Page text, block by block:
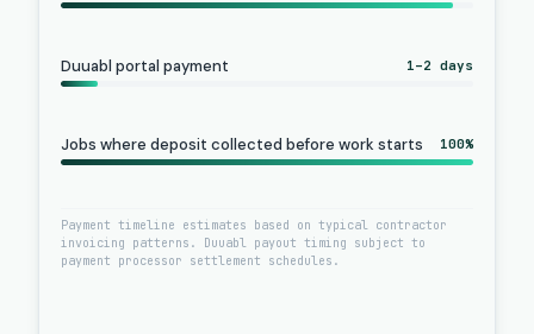
Duuabl portal payment 1–2 days
Jobs where deposit collected before work starts 100%
Payment timeline estimates based on typical contractor
invoicing patterns. Duuabl payout timing subject to
payment processor settlement schedules.